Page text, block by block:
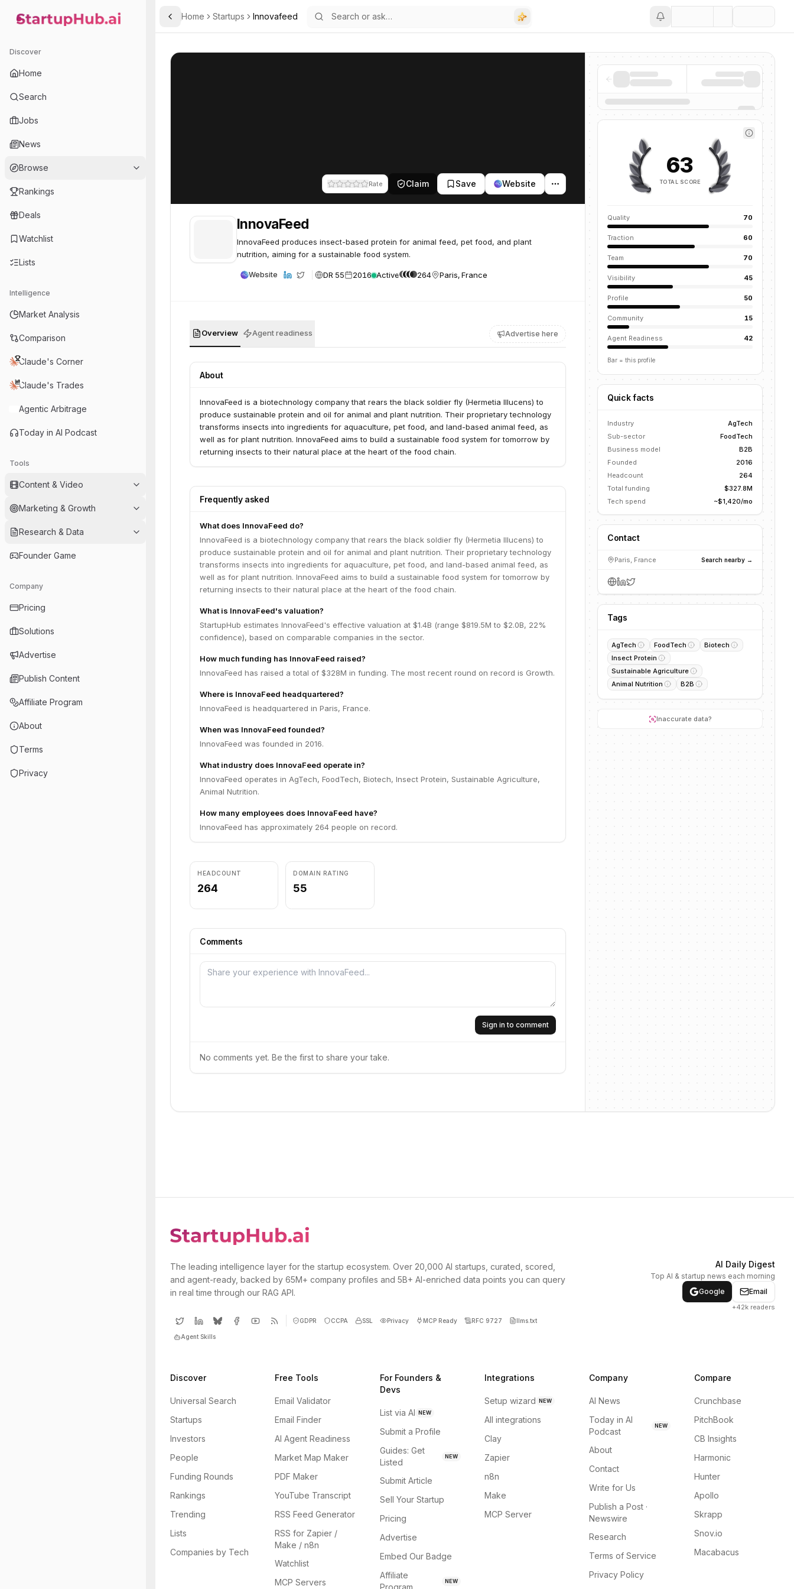
StartupHub.ai — AI Ecosystem Hub
Discover
Home
Search
Jobs
News
Browse
Rankings
Deals
Watchlist
Lists
Intelligence
Market Analysis
Comparison
Claude's Corner
Claude's Trades
Agentic Arbitrage
Today in AI Podcast
Tools
Content & Video
Marketing & Growth
Research & Data
Founder Game
Company
Pricing
Solutions
Advertise
Publish Content
Affiliate Program
About
Terms
Privacy
Toggle Sidebar
Home Startups Innovafeed
Rate Claim Save Website
InnovaFeed
InnovaFeed produces insect-based protein for animal feed, pet food, and plant
nutrition, aiming for a sustainable food system.
Website DR 55 2016 Active 264 Paris, France
Overview Agent readiness Advertise here
About
InnovaFeed is a biotechnology company that rears the black soldier fly (Hermetia Illucens) to
produce sustainable protein and oil for animal and plant nutrition. Their proprietary technology
transforms insects into ingredients for aquaculture, pet food, and land-based animal feed, as
well as for plant nutrition. InnovaFeed aims to build a sustainable food system for tomorrow by
returning insects to their natural place at the heart of the food chain.
Frequently asked
What does InnovaFeed do?
InnovaFeed is a biotechnology company that rears the black soldier fly (Hermetia Illucens) to
produce sustainable protein and oil for animal and plant nutrition. Their proprietary technology
transforms insects into ingredients for aquaculture, pet food, and land-based animal feed, as
well as for plant nutrition. InnovaFeed aims to build a sustainable food system for tomorrow by
returning insects to their natural place at the heart of the food chain.
What is InnovaFeed's valuation?
StartupHub estimates InnovaFeed's effective valuation at $1.4B (range $819.5M to $2.0B, 22%
confidence), based on comparable companies in the sector.
How much funding has InnovaFeed raised?
InnovaFeed has raised a total of $328M in funding. The most recent round on record is Growth.
Where is InnovaFeed headquartered?
InnovaFeed is headquartered in Paris, France.
When was InnovaFeed founded?
InnovaFeed was founded in 2016.
What industry does InnovaFeed operate in?
InnovaFeed operates in AgTech, FoodTech, Biotech, Insect Protein, Sustainable Agriculture,
Animal Nutrition.
How many employees does InnovaFeed have?
InnovaFeed has approximately 264 people on record.
HEADCOUNT
264
DOMAIN RATING
55
Comments
Sign in to comment
No comments yet. Be the first to share your take.
63
TOTAL SCORE
Quality 70
Traction 60
Team 70
Visibility 45
Profile 50
Community 15
Agent Readiness 42
Bar = this profile
Quick facts
Industry
AgTech
Sub-sector
FoodTech
Business model
B2B
Founded
2016
Headcount
264
Total funding
$327.8M
Tech spend
~$1,420/mo
Contact
Paris, France Search nearby →
Tags
AgTech FoodTech
Biotech
Insect Protein
Sustainable Agriculture
Animal Nutrition
B2B
Inaccurate data?
The leading intelligence layer for the startup ecosystem. Over 20,000 AI startups, curated, scored,
and agent-ready, backed by 65M+ company profiles and 5B+ AI-enriched data points you can query
in real time through our RAG API.
GDPR CCPA SSL Privacy MCP Ready RFC 9727 llms.txt
Agent Skills
AI Daily Digest
Top AI & startup news each morning
Google
Email
+42k readers
Discover
Universal Search
Startups
Investors
People
Funding Rounds
Rankings
Trending
Lists
Companies by Tech
Free Tools
Email Validator
Email Finder
AI Agent Readiness
Market Map Maker
PDF Maker
YouTube Transcript
RSS Feed Generator
RSS for Zapier /
Make / n8n
Watchlist
MCP Servers
For Founders &
Devs
List via AI NEW
Submit a Profile
Guides: Get
Listed
NEW
Submit Article
Sell Your Startup
Pricing
Advertise
Embed Our Badge
Affiliate
Program
NEW
Integrations
Setup wizard NEW
All integrations
Clay
Zapier
n8n
Make
MCP Server
Company
AI News
Today in AI
Podcast
NEW
About
Contact
Write for Us
Publish a Post ·
Newswire
Research
Terms of Service
Privacy Policy
Compare
Crunchbase
PitchBook
CB Insights
Harmonic
Hunter
Apollo
Skrapp
Snov.io
Macabacus